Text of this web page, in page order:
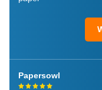
Papersowl